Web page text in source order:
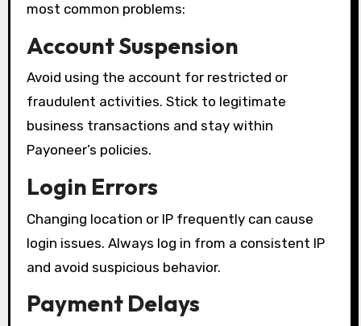
most common problems:
Account Suspension
Avoid using the account for restricted or
fraudulent activities. Stick to legitimate
business transactions and stay within
Payoneer’s policies.
Login Errors
Changing location or IP frequently can cause
login issues. Always log in from a consistent IP
and avoid suspicious behavior.
Payment Delays